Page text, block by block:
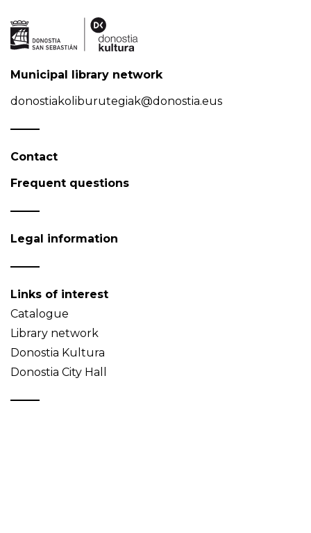
Municipal library network
donostiakoliburutegiak@donostia.eus
Contact
Frequent questions
Legal information
Links of interest
Catalogue
Library network
Donostia Kultura
Donostia City Hall